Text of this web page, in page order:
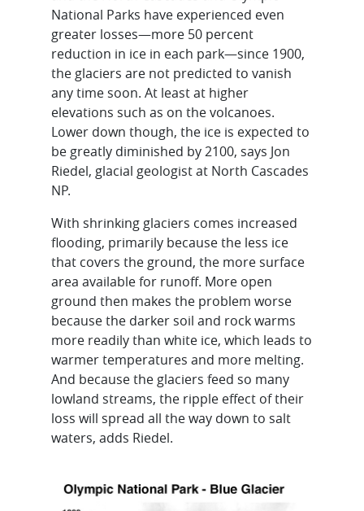
National Parks have experienced even
greater losses—more 50 percent
reduction in ice in each park—since 1900,
the glaciers are not predicted to vanish
any time soon. At least at higher
elevations such as on the volcanoes.
Lower down though, the ice is expected to
be greatly diminished by 2100, says Jon
Riedel, glacial geologist at North Cascades
NP.
With shrinking glaciers comes increased
flooding, primarily because the less ice
that covers the ground, the more surface
area available for runoff. More open
ground then makes the problem worse
because the darker soil and rock warms
more readily than white ice, which leads to
warmer temperatures and more melting.
And because the glaciers feed so many
lowland streams, the ripple effect of their
loss will spread all the way down to salt
waters, adds Riedel.